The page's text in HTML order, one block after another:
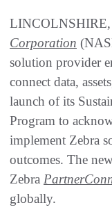
Corporation
solution provider
connect data,
launch of its
Program to
implement Zebra
outcomes. The
Zebra
globally.